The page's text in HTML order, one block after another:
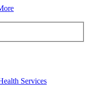
Services